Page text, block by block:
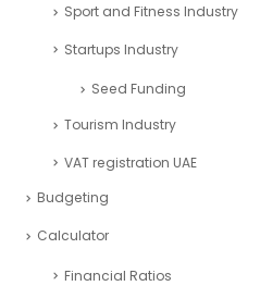
Sport and Fitness Industry
Startups Industry
Seed Funding
Tourism Industry
VAT registration UAE
Budgeting
Calculator
Financial Ratios